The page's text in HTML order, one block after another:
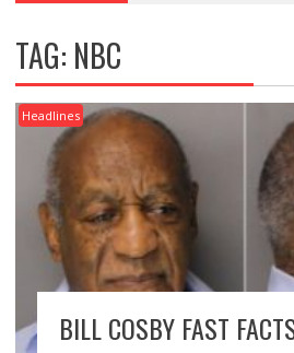
TAG: NBC
Headlines
BILL COSBY FAST